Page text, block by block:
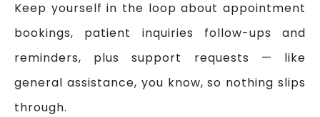
Keep yourself in the loop about appointment
bookings, patient inquiries follow-ups and
reminders, plus support requests — like
general assistance, you know, so nothing slips
through.